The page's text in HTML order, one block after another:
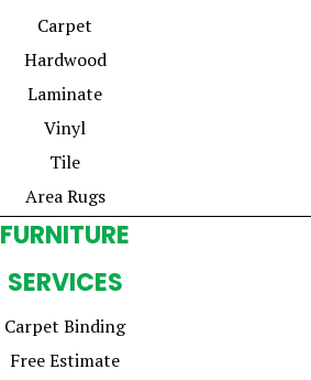
Carpet
Hardwood
Laminate
Vinyl
Tile
Area Rugs
FURNITURE
SERVICES
Carpet Binding
Free Estimate